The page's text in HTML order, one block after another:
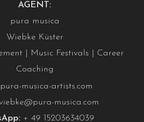
AGENT:
pura musica
Wiebke Küster
| Music Festivals | Career
Coaching
pura-musica-artists.com
musica.com
+ 49 15203634039